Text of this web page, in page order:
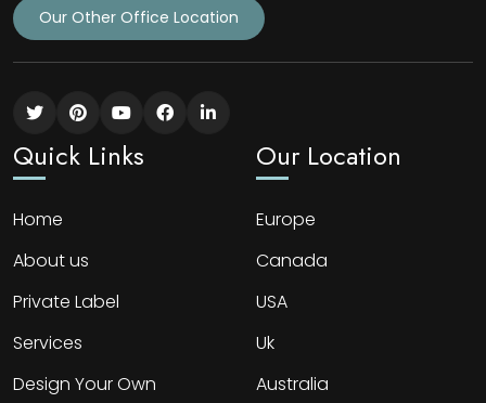
Our Other Office Location
Quick Links
Home
About us
Private Label
Services
Design Your Own
Our Location
Europe
Canada
USA
Uk
Australia